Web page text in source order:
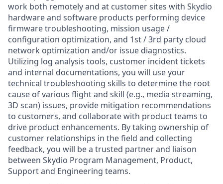
work both remotely and at customer sites with Skydio
hardware and software products performing device
firmware troubleshooting, mission usage /
configuration optimization, and 1st / 3rd party cloud
network optimization and/or issue diagnostics.
Utilizing log analysis tools, customer incident tickets
and internal documentations, you will use your
technical troubleshooting skills to determine the root
cause of various flight and skill (e.g., media streaming,
3D scan) issues, provide mitigation recommendations
to customers, and collaborate with product teams to
drive product enhancements. By taking ownership of
customer relationships in the field and collecting
feedback, you will be a trusted partner and liaison
between Skydio Program Management, Product,
Support and Engineering teams.